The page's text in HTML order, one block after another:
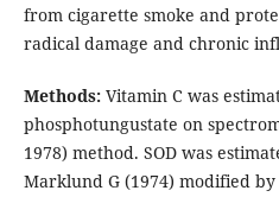
from cigarette smoke and
radical damage and chronic
Methods:Vitamin C was
phosphotungustate on
1978) method. SOD was
Marklund G (1974) modified